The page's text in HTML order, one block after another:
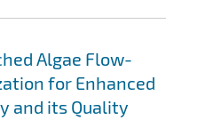
Algae Flow-
for Enhanced
and its Quality